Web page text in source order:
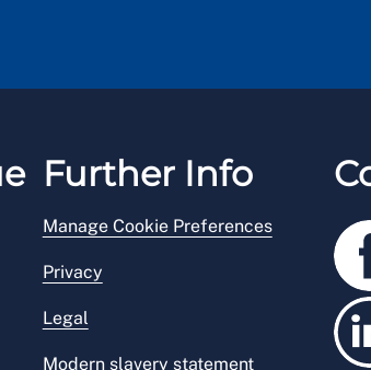
Further Info
Manage Cookie Preferences
Privacy
Legal
Modern slavery statement